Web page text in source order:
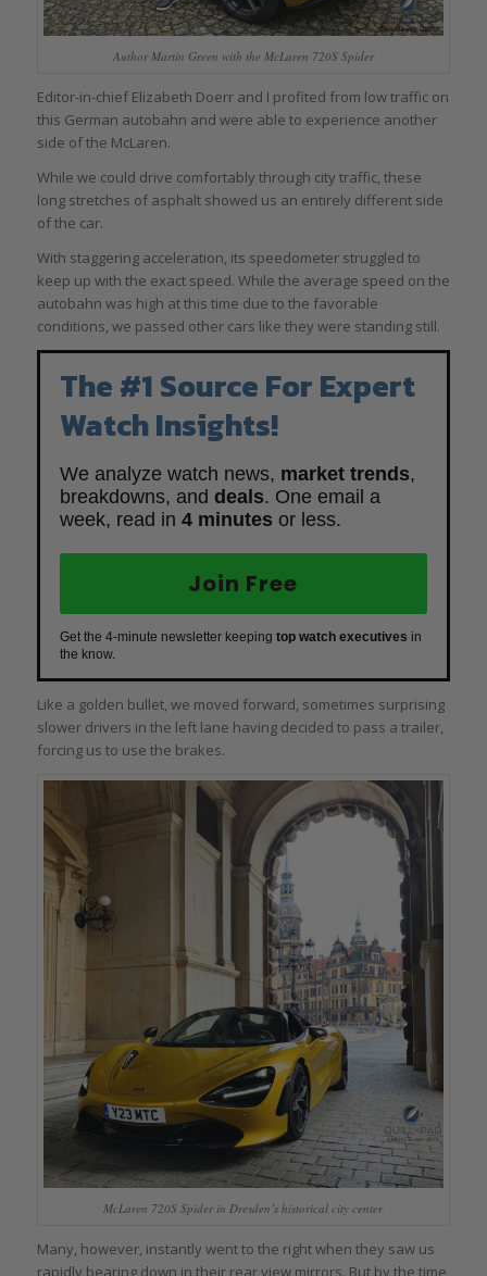
Author Martin Green with the McLaren 720S Spider
Editor-in-chief Elizabeth Doerr and I profited from low traffic on
this German autobahn and were able to experience another
side of the McLaren.
While we could drive comfortably through city traffic, these
long stretches of asphalt showed us an entirely different side
of the car.
With staggering acceleration, its speedometer struggled to
keep up with the exact speed. While the average speed on the
autobahn was high at this time due to the favorable
conditions, we passed other cars like they were standing still.
The #1 Source For Expert
Watch Insights!
We analyze watch news, market trends,
breakdowns, and deals. One email a
week, read in 4 minutes or less.
Join Free
Get the 4-minute newsletter keeping top watch executives in
the know.
Like a golden bullet, we moved forward, sometimes surprising
slower drivers in the left lane having decided to pass a trailer,
forcing us to use the brakes.
McLaren 720S Spider in Dresden’s historical city center
Many, however, instantly went to the right when they saw us
rapidly bearing down in their rear view mirrors. But by the time